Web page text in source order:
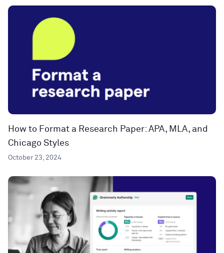
How to Format a Research Paper: APA, MLA, and
Chicago Styles
October 23, 2024